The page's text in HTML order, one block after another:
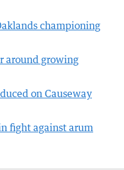
championing
around growing
on Causeway
fight against arum